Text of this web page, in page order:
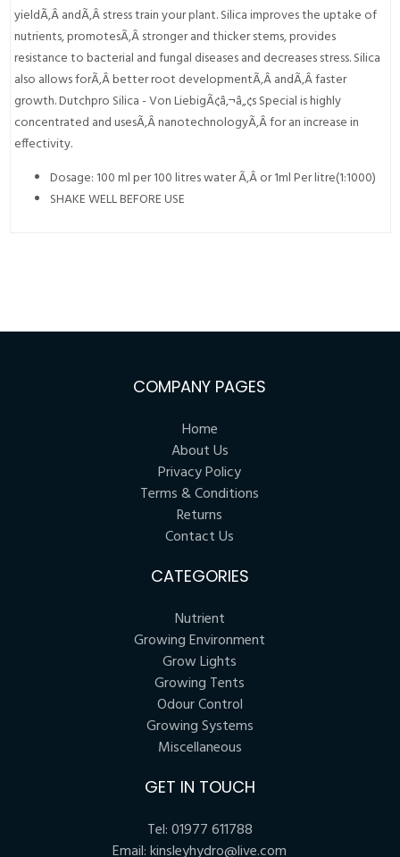
yieldÃ‚Â andÃ‚Â stress train your plant. Silica improves the uptake of
nutrients, promotesÃ‚Â stronger and thicker stems, provides
resistance to bacterial and fungal diseases and decreases stress. Silica
also allows forÃ‚Â better root developmentÃ‚Â andÃ‚Â faster
growth. Dutchpro Silica - Von LiebigÃ¢â‚¬â„¢s Special is highly
concentrated and usesÃ‚Â nanotechnologyÃ‚Â for an increase in
effectivity.
Dosage: 100 ml per 100 litres water Ã‚Â or 1ml Per litre(1:1000)
SHAKE WELL BEFORE USE
COMPANY PAGES
Home
About Us
Privacy Policy
Terms & Conditions
Returns
Contact Us
CATEGORIES
Nutrient
Growing Environment
Grow Lights
Growing Tents
Odour Control
Growing Systems
Miscellaneous
GET IN TOUCH
Tel:01977 611788
Email:kinsleyhydro@live.com